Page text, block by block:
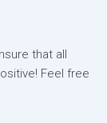
that all
Feel free